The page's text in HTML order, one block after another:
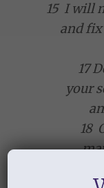
15 I will
and fix
17
your
18